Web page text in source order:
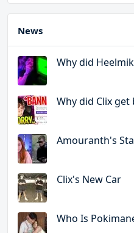
News
Why did
Why did Clix get
Amouranth's
Clix's New Car
Who Is